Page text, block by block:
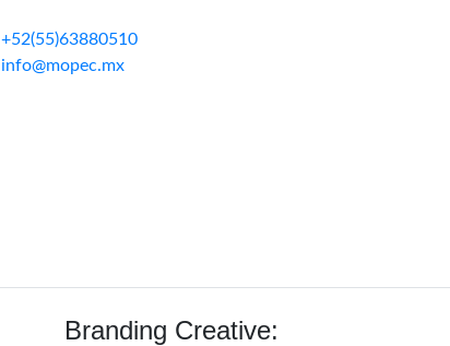
+52(55)63880510
info@mopec.mx
Branding Creative: